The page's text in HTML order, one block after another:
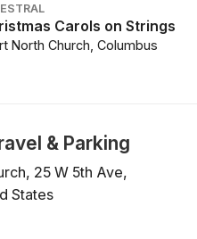
Carols on Strings
North Church, Columbus
& Parking
, 25 W 5th Ave,
States